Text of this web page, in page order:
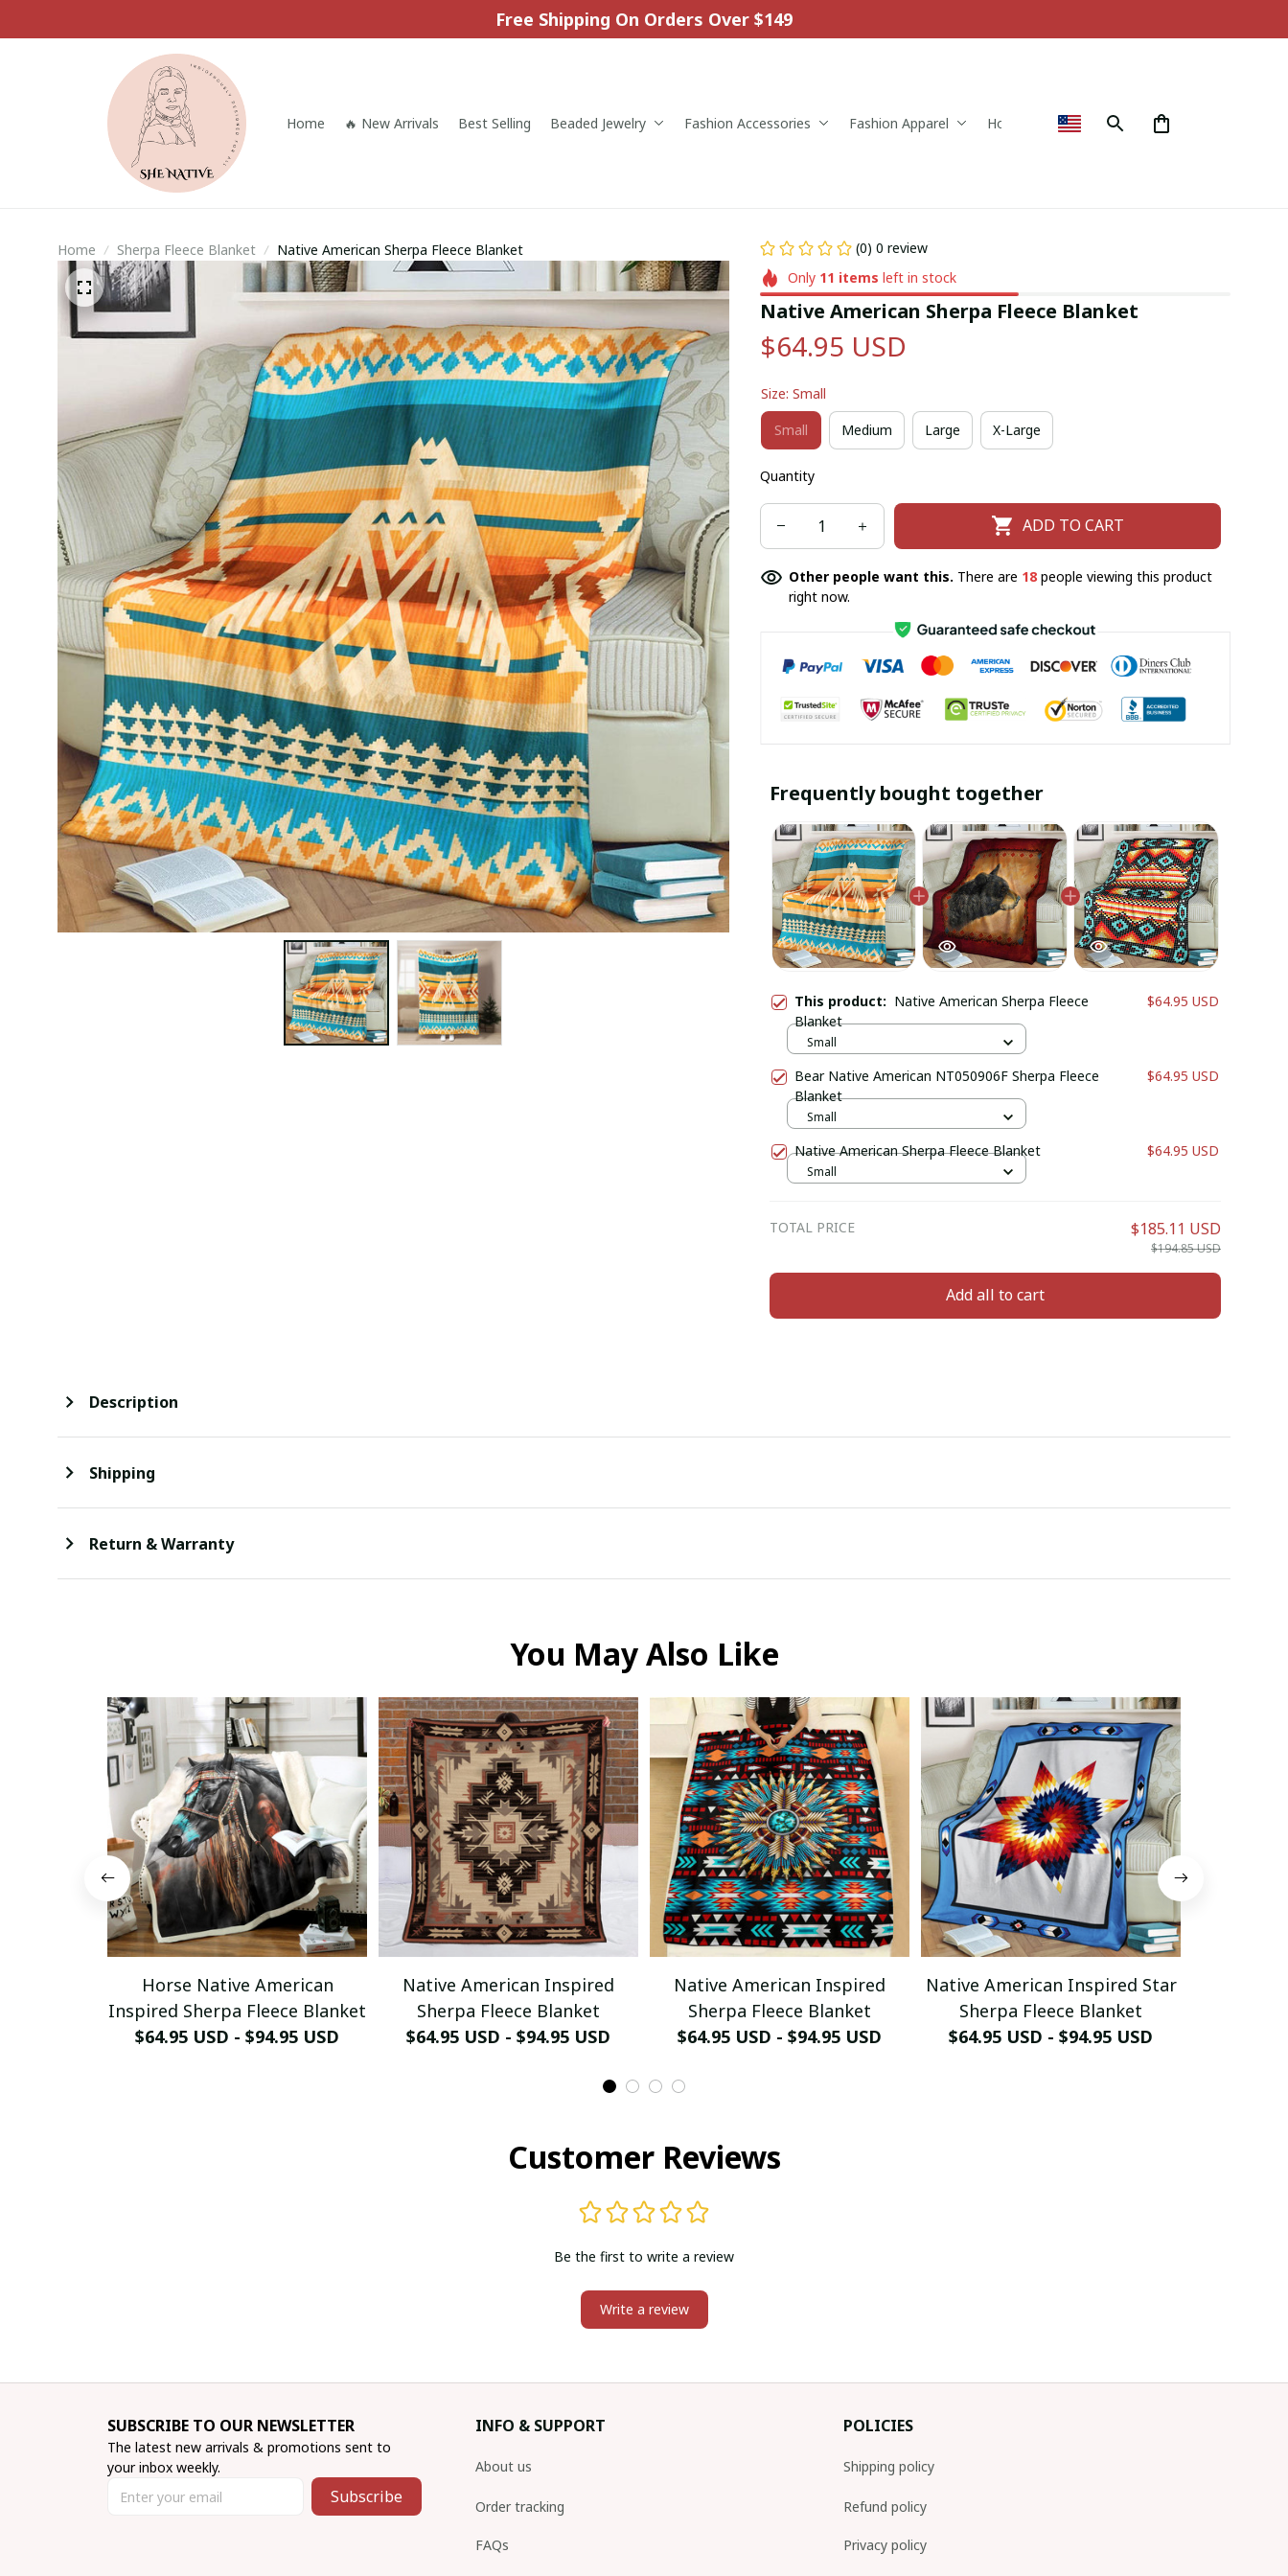
Free Shipping On Orders Over $149
Home 🔥 New Arrivals Best Selling Beaded Jewelry Fashion Accessories Fashion Apparel Home & Decor
Home Sherpa Fleece Blanket Native American Sherpa Fleece Blanket
(0) 0 review
Only 11 items left in stock
Native American Sherpa Fleece Blanket
$64.95 USD
Size: Small
Small Medium Large X-Large
Quantity
ADD TO CART
Other people want this. There are 19people viewing this product
right now.
Frequently bought together
This product: Native American Sherpa Fleece
Blanket
$64.95 USD
Small
Bear Native American NT050906F Sherpa Fleece
Blanket
$64.95 USD
Small
Native American Sherpa Fleece Blanket $64.95 USD
Small
TOTAL PRICE $185.11 USD
$194.85 USD
Add all to cart
Description
Shipping
Return & Warranty
You May Also Like
Horse Native American
Inspired Sherpa Fleece Blanket
$64.95 USD - $94.95 USD
Native American Inspired
Sherpa Fleece Blanket
$64.95 USD - $94.95 USD
Native American Inspired
Sherpa Fleece Blanket
$64.95 USD - $94.95 USD
Native American Inspired Star
Sherpa Fleece Blanket
$64.95 USD - $94.95 USD
Customer Reviews
Be the first to write a review
Write a review
SUBSCRIBE TO OUR NEWSLETTER
The latest new arrivals & promotions sent to
your inbox weekly.
Subscribe
INFO & SUPPORT
About us
Order tracking
FAQs
POLICIES
Shipping policy
Refund policy
Privacy policy